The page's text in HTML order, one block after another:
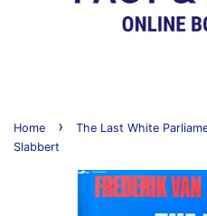
Home ›
The Last White
Slabbert